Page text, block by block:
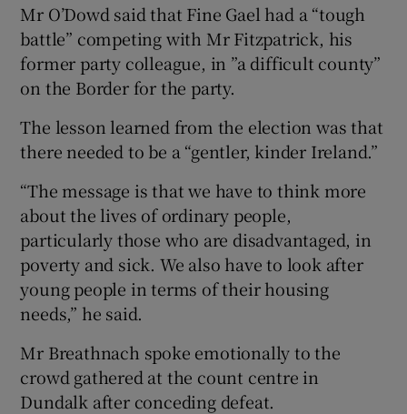
Mr O’Dowd said that Fine Gael had a “tough
battle” competing with Mr Fitzpatrick, his
former party colleague, in ”a difficult county”
on the Border for the party.
The lesson learned from the election was that
there needed to be a “gentler, kinder Ireland.”
“The message is that we have to think more
about the lives of ordinary people,
particularly those who are disadvantaged, in
poverty and sick. We also have to look after
young people in terms of their housing
needs,” he said.
Mr Breathnach spoke emotionally to the
crowd gathered at the count centre in
Dundalk after conceding defeat.